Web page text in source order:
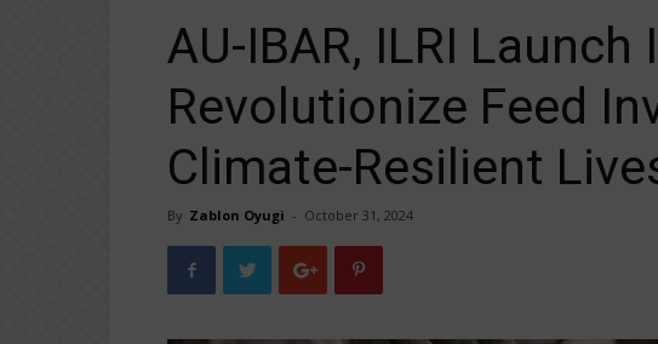
AU-IBAR, ILRI
Revolutionize Feed
Climate-Resilient
By Zablon Oyugi - October 31, 2024